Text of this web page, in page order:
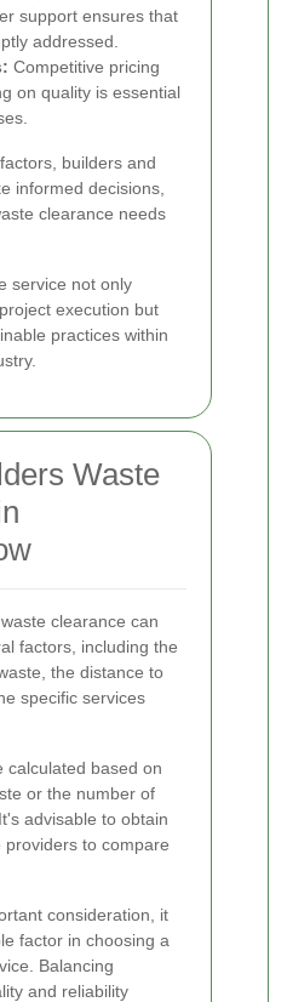
support ensures that
addressed.
Competitive pricing
on quality is essential
builders and
informed decisions,
clearance needs
service not only
execution but
practices within
Waste
clearance can
factors, including the
the distance to
specific services
calculated based on
or the number of
advisable to obtain
to compare
consideration, it
factor in choosing a
Balancing
and reliability